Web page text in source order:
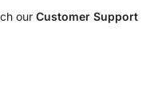
our Customer Support